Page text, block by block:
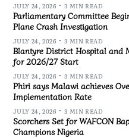
JULY 24, 2026 3 MIN READ
Parliamentary Committee
Plane Crash Investigation
JULY 24, 2026 3 MIN READ
Blantyre District Hospital and
for 2026/27 Start
JULY 24, 2026 3 MIN READ
Phiri says Malawi achieves
Implementation Rate
JULY 24, 2026 3 MIN READ
Scorchers Set for WAFCON
Champions Nigeria